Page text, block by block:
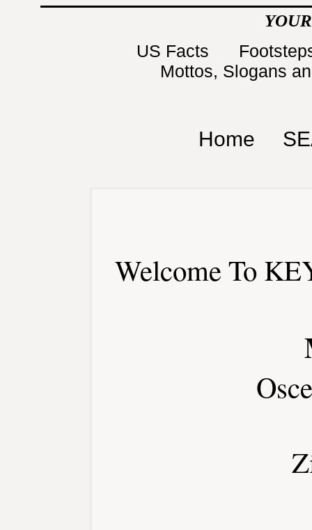
US Facts
Mottos, Slogans
Home
Welcome To